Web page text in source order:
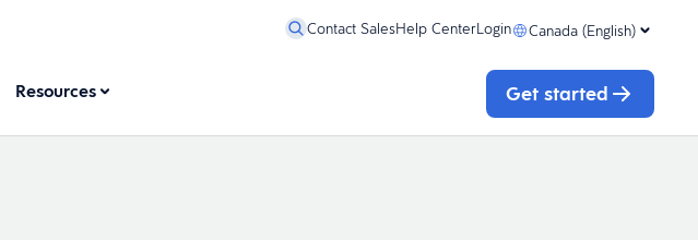
Contact SalesHelp CenterLogin Canada (English)
Resources Get started